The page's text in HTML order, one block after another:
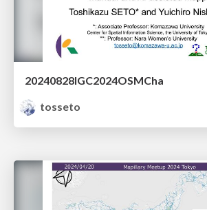
20240828IGC2024OSMCha
tosseto